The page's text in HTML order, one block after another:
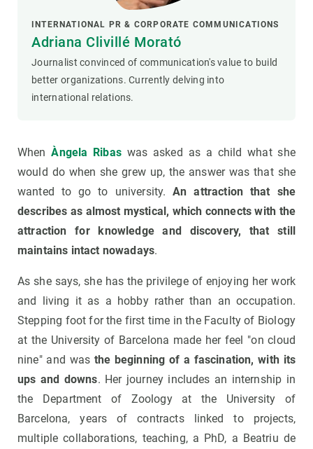
INTERNATIONAL PR & CORPORATE COMMUNICATIONS
Adriana Clivillé Morató
Journalist convinced of communication's value to build
better organizations. Currently delving into
international relations.
WhenÀngela Ribaswas asked as a child what she
would do when she grew up, the answer was that she
wanted to go to university.An attraction that she
describes as almost mystical, which connects with the
attraction for knowledge and discovery, that still
maintains intact nowadays.
As she says, she has the privilege of enjoying her work
and living it as a hobby rather than an occupation.
Stepping foot for the first time in the Faculty of Biology
at the University of Barcelona made her feel "on cloud
nine" and was the beginning of a fascination, with its
ups and downs. Her journey includes an internship in
the Department of Zoology at the University of
Barcelona, years of contracts linked to projects,
multiple collaborations, teaching, a PhD, a Beatriu de